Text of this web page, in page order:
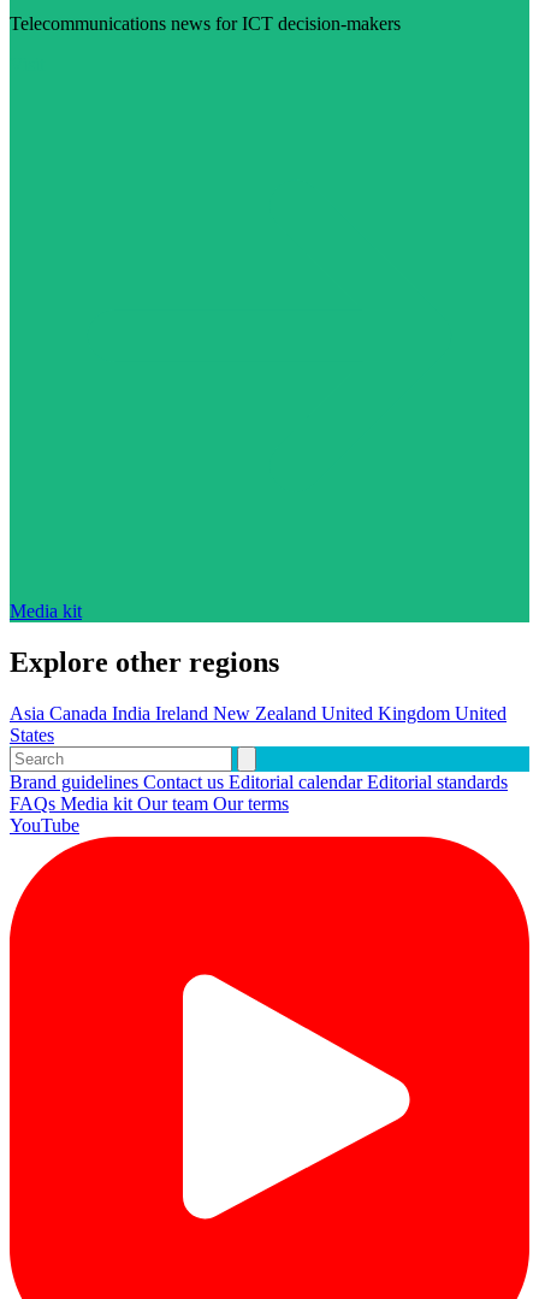
Telecommunications news for ICT decision-makers
Media kit
Explore other regions
Asia Canada India Ireland New Zealand United Kingdom United
States
Brand guidelines Contact us Editorial calendarEditorial standards
FAQs Media kit Our team Our terms
YouTube